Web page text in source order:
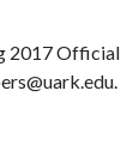
2017 Official